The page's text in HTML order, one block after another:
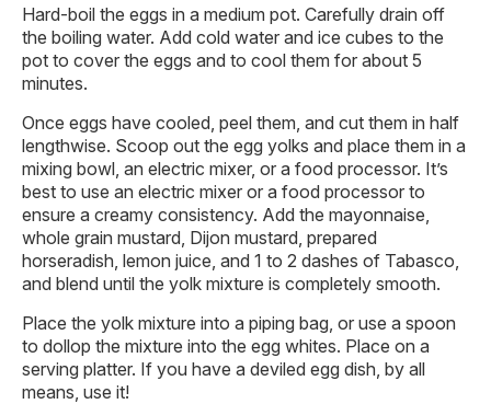
Hard-boil the eggs in a medium pot. Carefully drain off
the boiling water. Add cold water and ice cubes to the
pot to cover the eggs and to cool them for about 5
minutes.
Once eggs have cooled, peel them, and cut them in half
lengthwise. Scoop out the egg yolks and place them in a
mixing bowl, an electric mixer, or a food processor. It’s
best to use an electric mixer or a food processor to
ensure a creamy consistency. Add the mayonnaise,
whole grain mustard, Dijon mustard, prepared
horseradish, lemon juice, and 1 to 2 dashes of Tabasco,
and blend until the yolk mixture is completely smooth.
Place the yolk mixture into a piping bag, or use a spoon
to dollop the mixture into the egg whites. Place on a
serving platter. If you have a deviled egg dish, by all
means, use it!